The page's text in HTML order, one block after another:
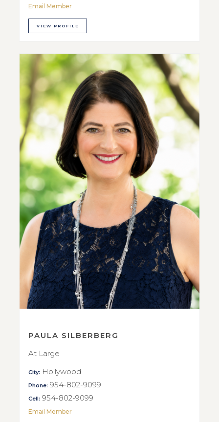
Email Member
VIEW PROFILE
PAULA SILBERBERG
At Large
City: Hollywood
Phone: 954-802-9099
Cell: 954-802-9099
Email Member